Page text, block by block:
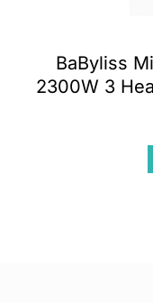
BaByliss
2300W 3